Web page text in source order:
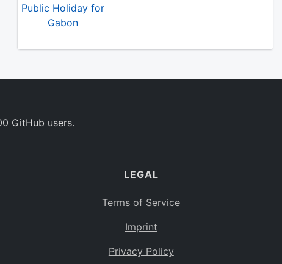
Public Holiday for
Gabon
GitHub users.
LEGAL
Terms of Service
Imprint
Privacy Policy